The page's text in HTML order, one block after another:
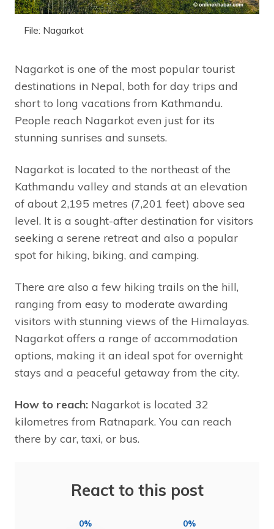
File: Nagarkot
Nagarkot is one of the most popular tourist
destinations in Nepal, both for day trips and
short to long vacations from Kathmandu.
People reach Nagarkot even just for its
stunning sunrises and sunsets.
Nagarkot is located to the northeast of the
Kathmandu valley and stands at an elevation
of about 2,195 metres (7,201 feet) above sea
level. It is a sought-after destination for visitors
seeking a serene retreat and also a popular
spot for hiking, biking, and camping.
There are also a few hiking trails on the hill,
ranging from easy to moderate awarding
visitors with stunning views of the Himalayas.
Nagarkot offers a range of accommodation
options, making it an ideal spot for overnight
stays and a peaceful getaway from the city.
How to reach: Nagarkot is located 32
kilometres from Ratnapark. You can reach
there by car, taxi, or bus.
React to this post
0% 0%